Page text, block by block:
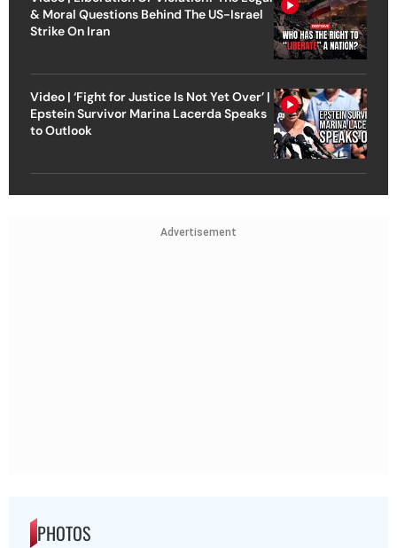
& Moral Questions Behind The US-Israel
Strike On Iran
Video | ‘Fight for Justice Is Not Yet Over’ |
Epstein Survivor Marina Lacerda Speaks
to Outlook
Advertisement
PHOTOS